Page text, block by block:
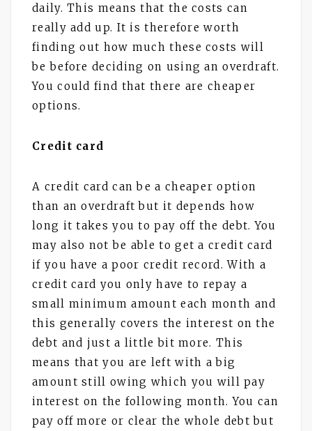
daily. This means that the costs can
really add up. It is therefore worth
finding out how much these costs will
be before deciding on using an overdraft.
You could find that there are cheaper
options.
Credit card
A credit card can be a cheaper option
than an overdraft but it depends how
long it takes you to pay off the debt. You
may also not be able to get a credit card
if you have a poor credit record. With a
credit card you only have to repay a
small minimum amount each month and
this generally covers the interest on the
debt and just a little bit more. This
means that you are left with a big
amount still owing which you will pay
interest on the following month. You can
pay off more or clear the whole debt but